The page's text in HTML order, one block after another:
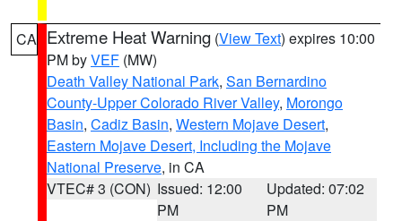
CA Extreme Heat Warning (View Text) expires 10:00
PM byVEF (MW)
Death Valley National Park, San Bernardino
County-Upper Colorado River Valley, Morongo
Basin, Cadiz Basin, Western Mojave Desert,
Eastern Mojave Desert, Including the Mojave
National Preserve, in CA
VTEC# 3 (CON) Issued: 12:00
PM
Updated: 07:02
PM